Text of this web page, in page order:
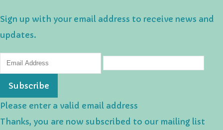
Sign up with your email address to receive news and
updates.
Subscribe
Please enter a valid email address
Thanks, you are now subscribed to our mailing list